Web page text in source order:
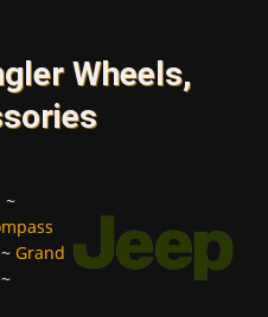
Wheels,
~
~ Grand
~